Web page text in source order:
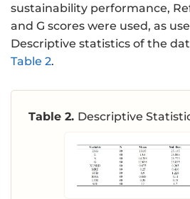
sustainability performance,
and G scores were used, as
Descriptive statistics of the
Table 2.
Table 2. Descriptive